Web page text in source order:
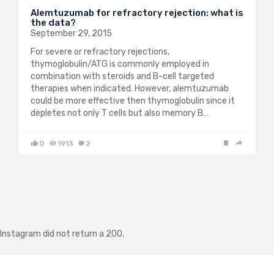
Alemtuzumab for refractory rejection: what is
the data?
September 29, 2015
For severe or refractory rejections,
thymoglobulin/ATG is commonly employed in
combination with steroids and B-cell targeted
therapies when indicated. However, alemtuzumab
could be more effective then thymoglobulin since it
depletes not only T cells but also memory B…
0 1913 2
Instagram did not return a 200.